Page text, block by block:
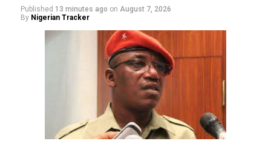
Published 13 minutes ago on August 7, 2026
By Nigerian Tracker